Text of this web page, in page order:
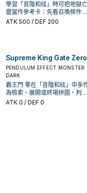
學習「音階和絃」時可把地獄亡
靈當作參考卡：先看召喚條件，
再確認它是起手、展開還是收益
ATK 500 / DEF 200
Supreme King Gate Zero
PENDULUM EFFECT MONSTER ·
DARK
霸王門 零在「音階和絃」中多
為檢索、展開或終場拼圖，判斷
標準是它出現在成功起手中的頻
ATK 0 / DEF 0